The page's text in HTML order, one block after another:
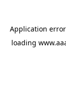
Application
loading